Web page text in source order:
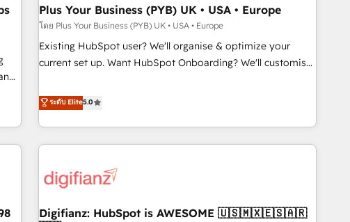
empowering our clients and developing their autonomy. Get
to grips with HubSpot through guided implementation and
seamless integration of the CRM platform into your digital
ecosystem. Would you like support in deploying your
we are part of the most certified Canadian agencies, and we
both hold Onboarding Accreditations. Based in Canada
Plus Your Business (PYB) UK • USA • Europe
โดย Plus Your Business (PYB) UK • USA • Europe
Existing HubSpot user? We'll organise & optimize your
current set up. Want HubSpot Onboarding? We'll customise
to our Profile! We can help with... • CRM implementation,
reports & workflows, and team training • CRM migration:
Salesforce, Pipedrive, Dynamics etc • Technical projects inc.
Custom API integrations & ERP systems inc. SAP and
skilled members) • 150+ Clients for Sales Hub, Marketing
27001:2022, ISO 9001:2015 and now... ISO 42001: 2023
ระดับ Elite5.0
Digifianz: HubSpot is AWESOME 🇺🇸🇲🇽🇪🇸🇦🇷